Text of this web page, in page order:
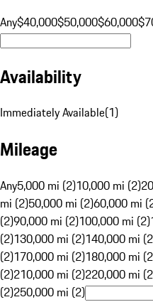
Any$40,000$50,000$60,000
Availability
Immediately Available(1)
Mileage
Any5,000 mi (2)10,000 mi (2)
mi (2)50,000 mi (2)60,000 mi
(2)90,000 mi (2)100,000 mi (2)
(2)130,000 mi (2)140,000 mi
(2)170,000 mi (2)180,000 mi
(2)210,000 mi (2)220,000 mi
(2)250,000 mi (2)